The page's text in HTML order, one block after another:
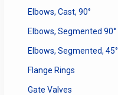
Elbows, Cast, 90°
Elbows, Segmented 90°
Elbows, Segmented, 45°
Flange Rings
Gate Valves